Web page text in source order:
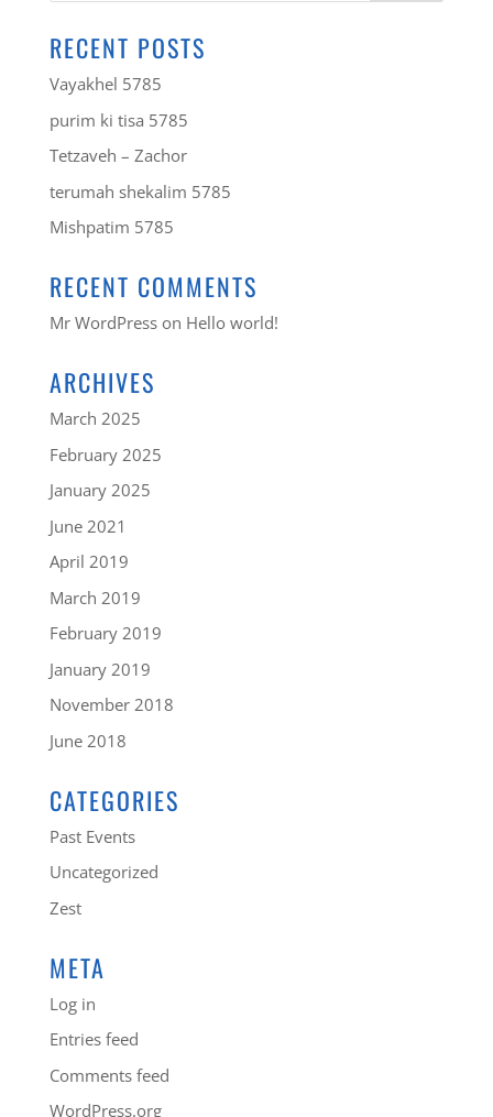
RECENT POSTS
Vayakhel 5785
purim ki tisa 5785
Tetzaveh – Zachor
terumah shekalim 5785
Mishpatim 5785
RECENT COMMENTS
Mr WordPresson Hello world!
ARCHIVES
March 2025
February 2025
January 2025
June 2021
April 2019
March 2019
February 2019
January 2019
November 2018
June 2018
CATEGORIES
Past Events
Uncategorized
Zest
META
Log in
Entries feed
Comments feed
WordPress.org